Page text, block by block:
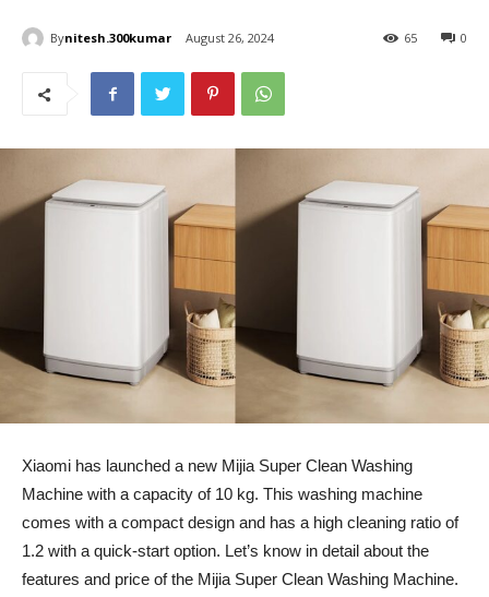
Bynitesh.300kumar August 26, 2024 0
65
Xiaomi has launched a new Mijia Super Clean Washing
Machine with a capacity of 10 kg. This washing machine
comes with a compact design and has a high cleaning ratio of
1.2 with a quick-start option. Let’s know in detail about the
features and price of the Mijia Super Clean Washing Machine.